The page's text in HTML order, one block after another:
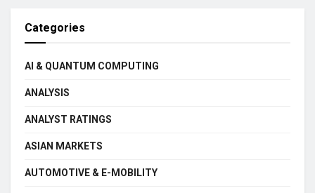
Categories
AI & QUANTUM COMPUTING
ANALYSIS
ANALYST RATINGS
ASIAN MARKETS
AUTOMOTIVE & E-MOBILITY